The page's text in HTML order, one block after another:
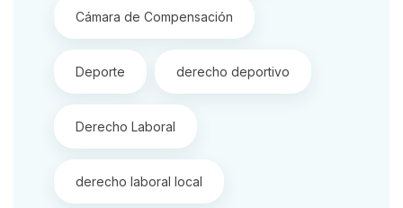
Cámara de Compensación
Deporte derecho deportivo
Derecho Laboral
derecho laboral local